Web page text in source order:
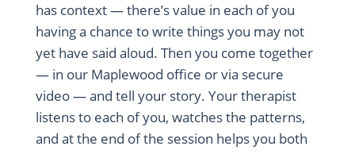
has context — there’s value in each of you
having a chance to write things you may not
yet have said aloud. Then you come together
— in our Maplewood office or via secure
video — and tell your story. Your therapist
listens to each of you, watches the patterns,
and at the end of the session helps you both